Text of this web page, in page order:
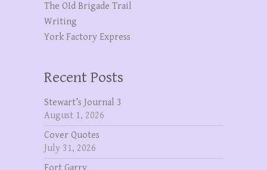
The OId Brigade Trail
Writing
York Factory Express
Recent Posts
Stewart’s Journal 3
August 1, 2026
Cover Quotes
July 31, 2026